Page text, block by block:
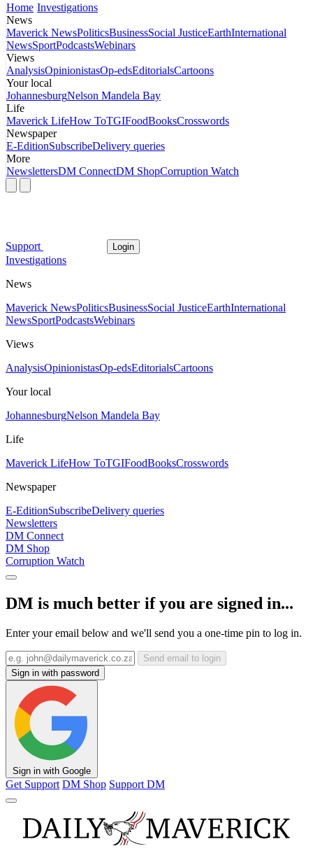
Home Investigations
News
Maverick NewsPoliticsBusinessSocial JusticeEarthInternational
NewsSportPodcastsWebinars
Views
AnalysisOpinionistasOp-edsEditorialsCartoons
Your local
JohannesburgNelson Mandela Bay
Life
Maverick LifeHow ToTGIFoodBooksCrosswords
Newspaper
E-EditionSubscribeDelivery queries
More
NewslettersDM ConnectDM ShopCorruption Watch
Support Login
Investigations
News
Maverick NewsPoliticsBusinessSocial JusticeEarthInternational
NewsSportPodcastsWebinars
Views
AnalysisOpinionistasOp-edsEditorialsCartoons
Your local
JohannesburgNelson Mandela Bay
Life
Maverick LifeHow ToTGIFoodBooksCrosswords
Newspaper
E-EditionSubscribeDelivery queries
Newsletters
DM Connect
DM Shop
Corruption Watch
DM is much better if you are signed in...
Enter your email below and we'll send you a one-time pin to log in.
Send email to login
Sign in with password
Sign in with Google
Get Support DM Shop Support DM